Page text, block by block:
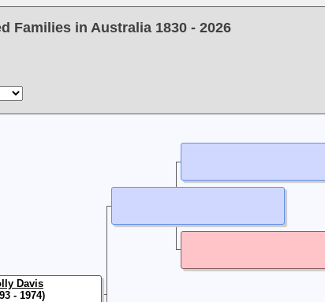
Families in Australia 1830 - 2026
Davis
- 1974)